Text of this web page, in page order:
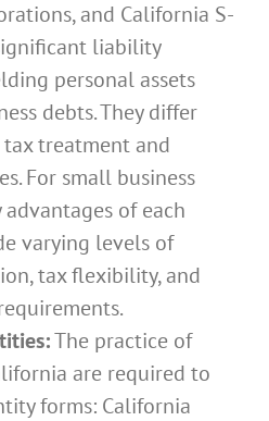
and California S-
liability
personal assets
debts. They differ
treatment and
For small business
of each
varying levels of
tax flexibility, and
The practice of
are required to
forms: California